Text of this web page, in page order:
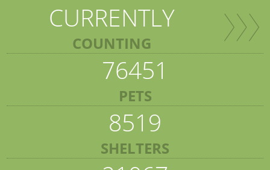
CURRENTLY
COUNTING
76451
PETS
8519
SHELTERS